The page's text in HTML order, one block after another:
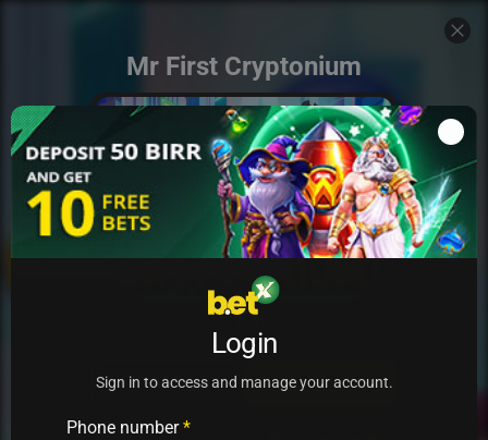
Mr First Cryptonium
PLAY
PRACTICE
Login
Sign in to access and manage your account.
Phone number*